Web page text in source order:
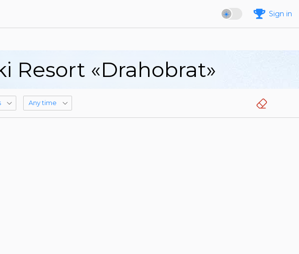
Sign in
Resort «Drahobrat»